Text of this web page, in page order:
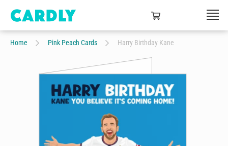
Home Pink Peach Cards Harry Birthday Kane